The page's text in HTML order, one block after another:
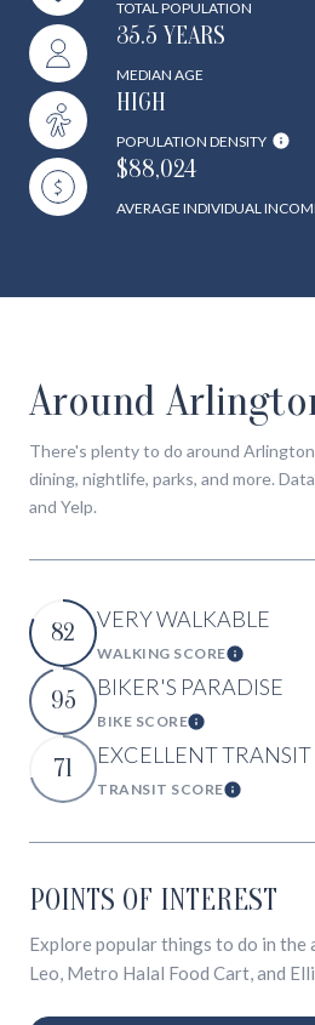
TOTAL POPULATION
35.5 YEARS
MEDIAN AGE
HIGH
POPULATION DENSITY
$88,024
AVERAGE INDIVIDUAL
Around
There's plenty to do around
dining, nightlife, parks, and more.
and Yelp.
82
VERY WALKABLE
WALKING SCORELearn More
95
BIKER'S PARADISE
BIKE SCORELearn More
71
EXCELLENT TRANSIT
TRANSIT SCORELearn More
POINTS OF INTEREST
Explore popular things to do in the
Leo, Metro Halal Food Cart, and